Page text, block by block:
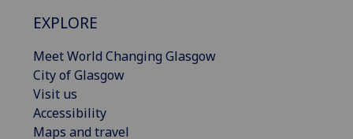
EXPLORE
Meet World Changing Glasgow
City of Glasgow
Visit us
Accessibility
Maps and travel